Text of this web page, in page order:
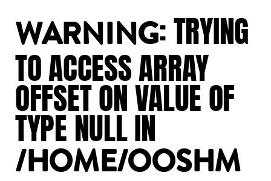
WARNING:TRYING
TOACCESSARRAY
OFFSETONVALUEOF
TYPENULLIN
/HOME/OOSHM